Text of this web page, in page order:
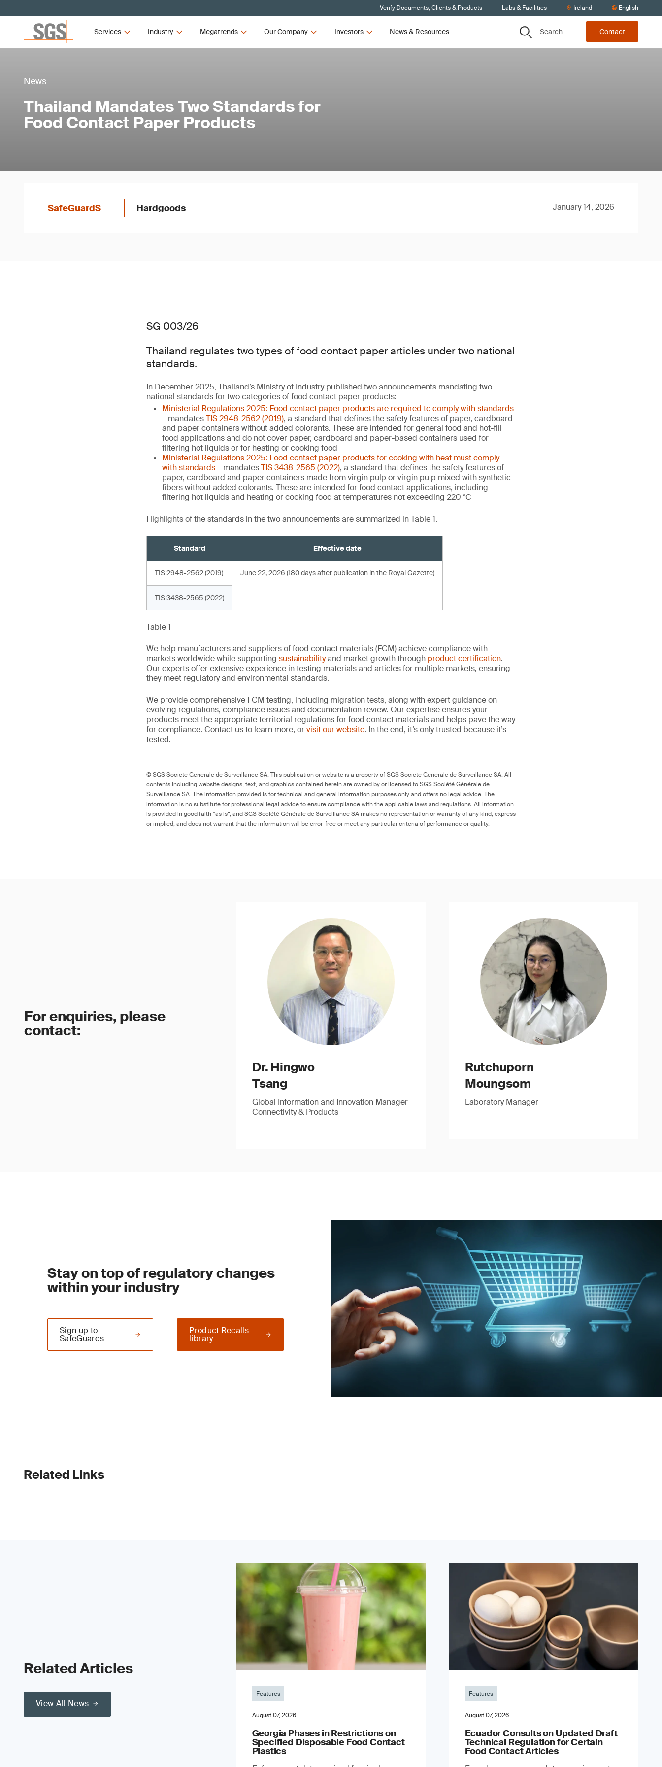
Verify Documents, Clients & Products Labs & Facilities Ireland English
Services Industry Megatrends Our Company Investors News & Resources Search Contact
News
Thailand Mandates Two Standards for
Food Contact Paper Products
SafeGuardS Hardgoods January 14, 2026
SG 003/26
Thailand regulates two types of food contact paper articles under two national
standards.
In December 2025, Thailand’s Ministry of Industry published two announcements mandating two
national standards for two categories of food contact paper products:
Ministerial Regulations 2025: Food contact paper products are required to comply with standards
– mandatesTIS 2948-2562 (2019), a standard that defines the safety features of paper, cardboard
and paper containers without added colorants. These are intended for general food and hot-fill
food applications and do not cover paper, cardboard and paper-based containers used for
filtering hot liquids or for heating or cooking food
Ministerial Regulations 2025: Food contact paper products for cooking with heat must comply
with standards– mandatesTIS 3438-2565 (2022), a standard that defines the safety features of
paper, cardboard and paper containers made from virgin pulp or virgin pulp mixed with synthetic
fibers without added colorants. These are intended for food contact applications, including
filtering hot liquids and heating or cooking food at temperatures not exceeding 220 °C
Highlights of the standards in the two announcements are summarized in Table 1.
Standard Effective date
TIS 2948-2562 (2019) June 22, 2026 (180 days after publication in the Royal Gazette)
TIS 3438-2565 (2022)
Table 1
We help manufacturers and suppliers of food contact materials (FCM) achieve compliance with
markets worldwide while supporting sustainabilityand market growth through product certification.
Our experts offer extensive experience in testing materials and articles for multiple markets, ensuring
they meet regulatory and environmental standards.
We provide comprehensive FCM testing, including migration tests, along with expert guidance on
evolving regulations, compliance issues and documentation review. Our expertise ensures your
products meet the appropriate territorial regulations for food contact materials and helps pave the way
for compliance. Contact us to learn more, orvisit our website. In the end, it’s only trusted because it’s
tested.
© SGS Société Générale de Surveillance SA. This publication or website is a property of SGS Société Générale de Surveillance SA. All
contents including website designs, text, and graphics contained herein are owned by or licensed to SGS Société Générale de
Surveillance SA. The information provided is for technical and general information purposes only and offers no legal advice. The
information is no substitute for professional legal advice to ensure compliance with the applicable laws and regulations. All information
is provided in good faith “as is”, and SGS Société Générale de Surveillance SA makes no representation or warranty of any kind, express
or implied, and does not warrant that the information will be error-free or meet any particular criteria of performance or quality.
For enquiries, please
contact:
Dr. Hingwo
Tsang
Global Information and Innovation Manager
Connectivity & Products
Rutchuporn
Moungsom
Laboratory Manager
Stay on top of regulatory changes
within your industry
Product Recalls
library
Sign up to
SafeGuards
Related Links
Related Articles
View All News
Features
August 07, 2026
Georgia Phases in Restrictions on
Specified Disposable Food Contact
Plastics
Features
August 07, 2026
Ecuador Consults on Updated Draft
Technical Regulation for Certain
Food Contact Articles